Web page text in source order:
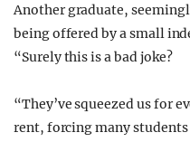
Another graduate,
being offered by a small
“Surely this is a bad joke?
“They’ve squeezed us for
rent, forcing many students